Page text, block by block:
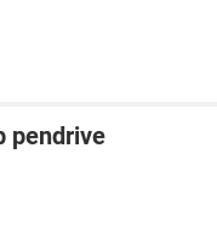
pendrive